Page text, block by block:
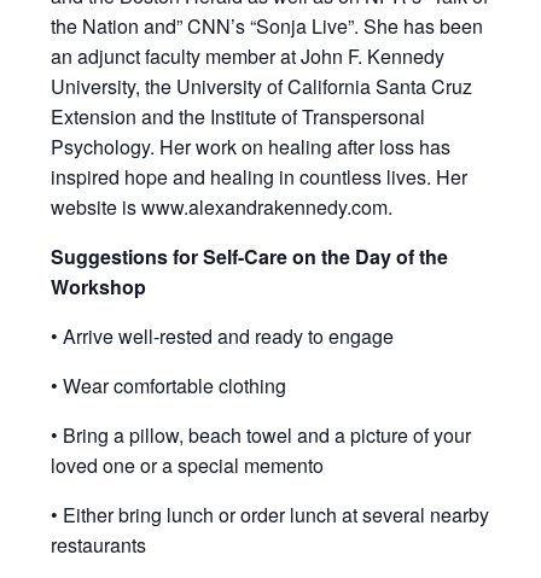
the Nation and” CNN’s “Sonja Live”. She has been
an adjunct faculty member at John F. Kennedy
University, the University of California Santa Cruz
Extension and the Institute of Transpersonal
Psychology. Her work on healing after loss has
inspired hope and healing in countless lives. Her
website is www.alexandrakennedy.com.
Suggestions for Self-Care on the Day of the
Workshop
• Arrive well-rested and ready to engage
• Wear comfortable clothing
• Bring a pillow, beach towel and a picture of your
loved one or a special memento
• Either bring lunch or order lunch at several nearby
restaurants